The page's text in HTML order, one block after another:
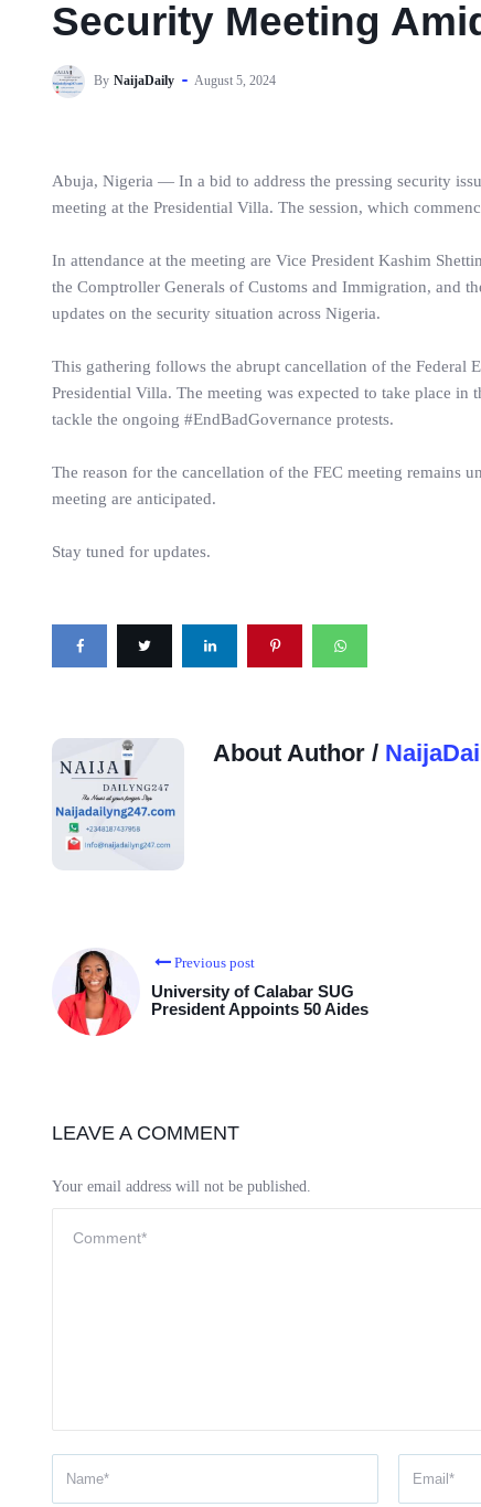
Security Meeting
By NaijaDaily August 5, 2024
Abuja, Nigeria — In a bid to address the pressing security
meeting at the Presidential Villa. The session, which
In attendance at the meeting are Vice President Kashim
the Comptroller Generals of Customs and Immigration, and
updates on the security situation across Nigeria.
This gathering follows the abrupt cancellation of the Federal
Presidential Villa. The meeting was expected to take place in
tackle the ongoing #EndBadGovernance protests.
The reason for the cancellation of the FEC meeting remains
meeting are anticipated.
Stay tuned for updates.
About Author /
Previous post
University of Calabar SUG
President Appoints 50 Aides
LEAVE A COMMENT
Your email address will not be published.